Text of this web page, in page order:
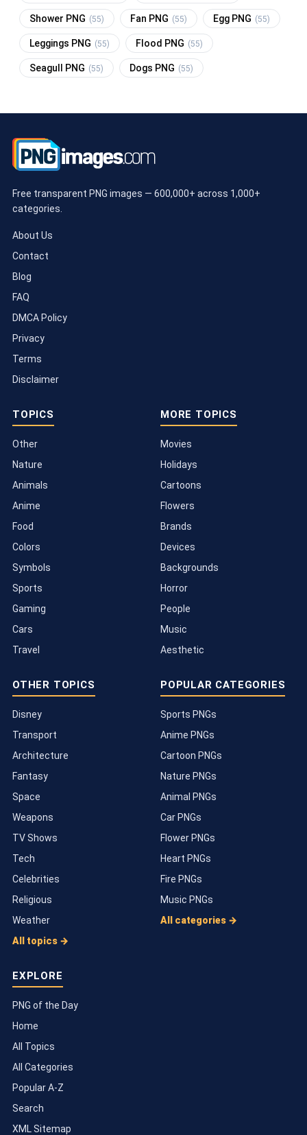
Shower PNG (55) Fan PNG (55) Egg PNG (55)
Leggings PNG (55) Flood PNG (55)
Seagull PNG (55) Dogs PNG (55)
Free transparent PNG images — 600,000+ across 1,000+
categories.
About Us
Contact
Blog
FAQ
DMCA Policy
Privacy
Terms
Disclaimer
TOPICS
Other
Nature
Animals
Anime
Food
Colors
Symbols
Sports
Gaming
Cars
Travel
MORE TOPICS
Movies
Holidays
Cartoons
Flowers
Brands
Devices
Backgrounds
Horror
People
Music
Aesthetic
OTHER TOPICS
Disney
Transport
Architecture
Fantasy
Space
Weapons
TV Shows
Tech
Celebrities
Religious
Weather
All topics →
POPULAR CATEGORIES
Sports PNGs
Anime PNGs
Cartoon PNGs
Nature PNGs
Animal PNGs
Car PNGs
Flower PNGs
Heart PNGs
Fire PNGs
Music PNGs
All categories →
EXPLORE
PNG of the Day
Home
All Topics
All Categories
Popular A-Z
Search
XML Sitemap